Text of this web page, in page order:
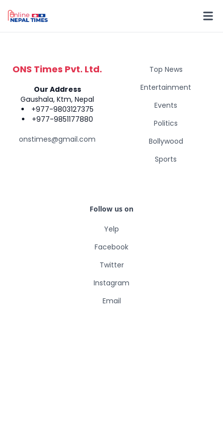
ONS Times Pvt. Ltd.
Our Address
Gaushala, Ktm, Nepal
+977-9803127375
+977-9851177880
onstimes@gmail.com
Top News
Entertainment
Events
Politics
Bollywood
Sports
Follow us on
Yelp
Facebook
Twitter
Instagram
Email